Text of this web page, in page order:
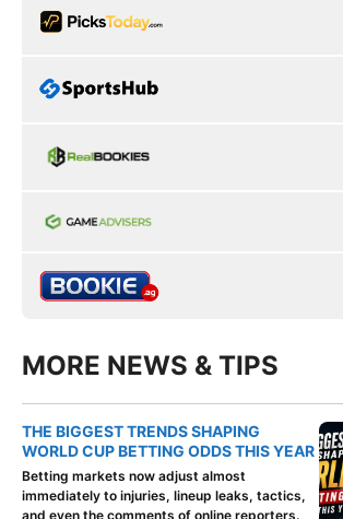
MORE NEWS & TIPS
THE BIGGEST TRENDS SHAPING
WORLD CUP BETTING ODDS THIS YEAR
Betting markets now adjust almost
immediately to injuries, lineup leaks, tactics,
and even the comments of online reporters.